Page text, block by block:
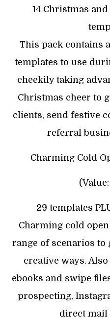
14 Christmas
This pack contains
templates to use
cheekily taking
Christmas cheer to
clients, send festive
referral
Charming Cold
29 templates
Charming cold
range of scenarios
creative ways.
ebooks and swipe
prospecting,
direct